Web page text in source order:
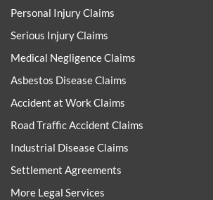
Personal Injury Claims
Serious Injury Claims
Medical Negligence Claims
Asbestos Disease Claims
Accident at Work Claims
Road Traffic Accident Claims
Industrial Disease Claims
Settlement Agreements
More Legal Services